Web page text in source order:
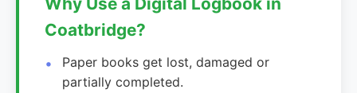
Coatbridge?
Paper books get lost, damaged or
partially completed.